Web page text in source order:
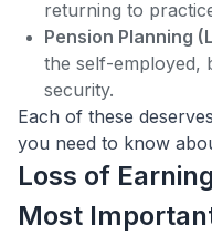
returning to
Pension Planning
the self-employed,
security.
Each of these
you need to know
Loss of
Most